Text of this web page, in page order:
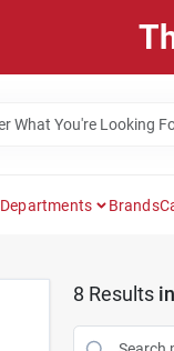
Departments Brands
8 Results in